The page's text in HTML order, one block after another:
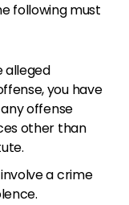
following must
you have
offense
other than
a crime